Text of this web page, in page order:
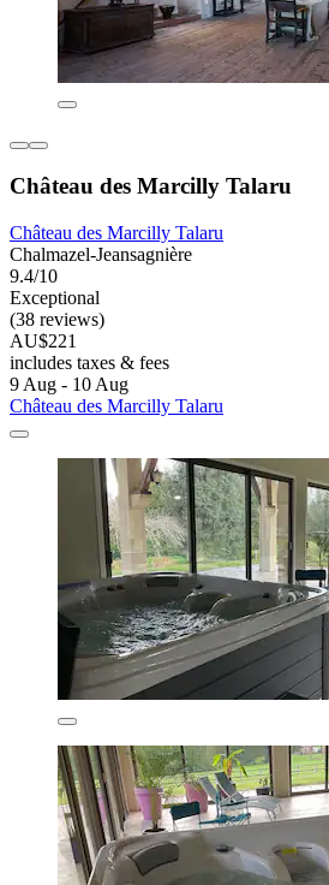
Château des Marcilly Talaru
Château des Marcilly Talaru
Chalmazel-Jeansagnière
9.4/10
Exceptional
(38 reviews)
AU$221
includes taxes & fees
9 Aug - 10 Aug
Château des Marcilly Talaru